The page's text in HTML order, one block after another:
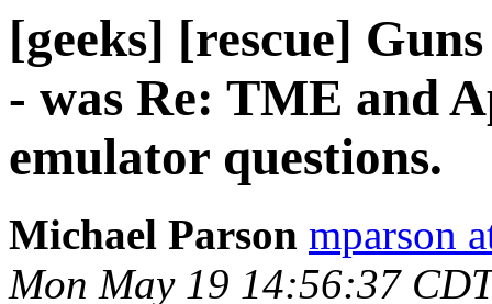
[geeks] [rescue]
- was Re: TME and
emulator questions.
Michael Parson mparson
Mon May 19 14:56:37